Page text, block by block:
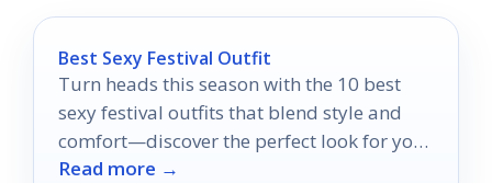
Best Sexy Festival Outfit
Turn heads this season with the 10 best
sexy festival outfits that blend style and
comfort—discover the perfect look for your
next adventure!
Read more →